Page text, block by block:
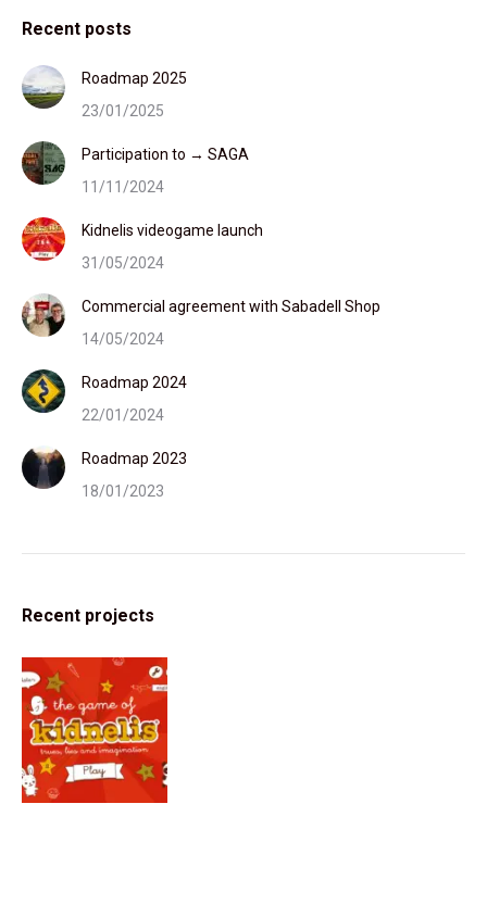
Recent posts
Roadmap 2025
23/01/2025
Participation to → SAGA
11/11/2024
Kidnelis videogame launch
31/05/2024
Commercial agreement with Sabadell Shop
14/05/2024
Roadmap 2024
22/01/2024
Roadmap 2023
18/01/2023
Recent projects